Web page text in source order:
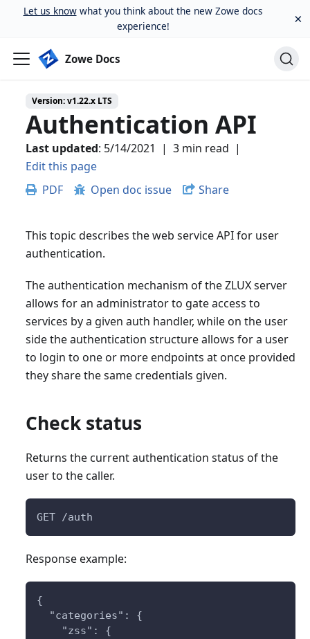
Let us knowwhat you think about the new Zowe docs
experience!
×
Zowe Docs
Version:v1.22.x LTS
Authentication API
Last updated: 5/14/2021 | 3 min read |
Edit this page
PDF
Open doc issue Share
This topic describes the web service API for user
authentication.
The authentication mechanism of the ZLUX server
allows for an administrator to gate access to
services by a given auth handler, while on the user
side the authentication structure allows for a user
to login to one or more endpoints at once provided
they share the same credentials given.
Check status
Returns the current authentication status of the
user to the caller.
GET /auth
Response example:
{
  "categories": {
    "zss": {